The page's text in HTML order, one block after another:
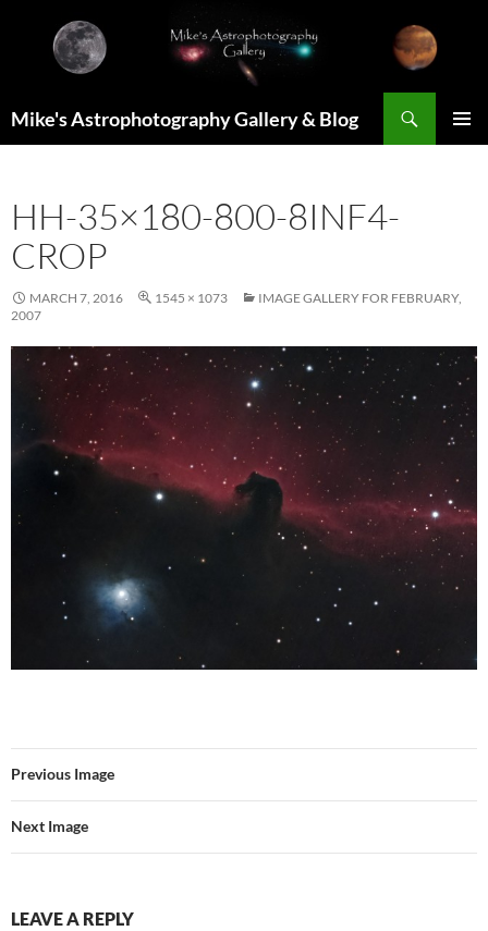
content
Mike's Astrophotography Gallery & Blog
HH-35×180-800-8INF4-
CROP
MARCH 7, 2016 1545 × 1073
IMAGE GALLERY FOR FEBRUARY,
2007
Previous Image
Next Image
LEAVE A REPLY